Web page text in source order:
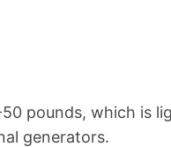
pounds, which is
generators.